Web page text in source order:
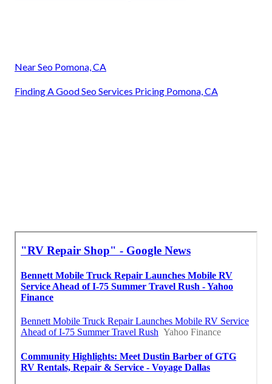
Near Seo Pomona, CA
Finding A Good Seo Services Pricing Pomona, CA